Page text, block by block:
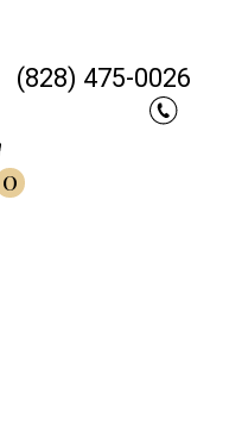
0
(828) 475-0026